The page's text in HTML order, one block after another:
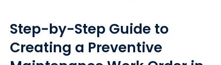
Step-by-Step Guide to
Creating a Preventive